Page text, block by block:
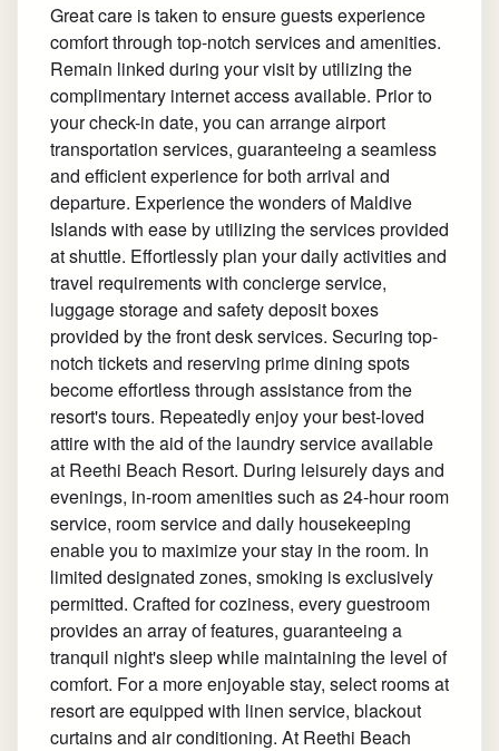
Great care is taken to ensure guests experience
comfort through top-notch services and amenities.
Remain linked during your visit by utilizing the
complimentary internet access available. Prior to
your check-in date, you can arrange airport
transportation services, guaranteeing a seamless
and efficient experience for both arrival and
departure. Experience the wonders of Maldive
Islands with ease by utilizing the services provided
at shuttle. Effortlessly plan your daily activities and
travel requirements with concierge service,
luggage storage and safety deposit boxes
provided by the front desk services. Securing top-
notch tickets and reserving prime dining spots
become effortless through assistance from the
resort's tours. Repeatedly enjoy your best-loved
attire with the aid of the laundry service available
at Reethi Beach Resort. During leisurely days and
evenings, in-room amenities such as 24-hour room
service, room service and daily housekeeping
enable you to maximize your stay in the room. In
limited designated zones, smoking is exclusively
permitted. Crafted for coziness, every guestroom
provides an array of features, guaranteeing a
tranquil night's sleep while maintaining the level of
comfort. For a more enjoyable stay, select rooms at
resort are equipped with linen service, blackout
curtains and air conditioning. At Reethi Beach